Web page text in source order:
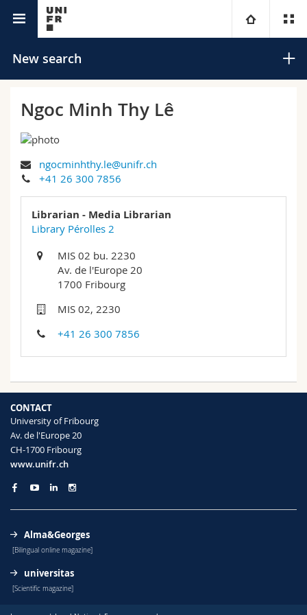
University
Campus
Research
Law
Education
Science and Medicine
Interfaculty
You are
Prospective students
Researchers
Employees
PhD students
Ressources
Libraries
Webmail
Course catalogue
MyUnifr
New search
Search
Advanced search
Ngoc Minh Thy Lê
ngocminhthy.le@unifr.ch
+41 26 300 7856
Librarian - Media Librarian
Library Pérolles 2
MIS 02 bu. 2230
Av. de l'Europe 20
1700 Fribourg
MIS 02, 2230
+41 26 300 7856
CONTACT
University of Fribourg
Av. de l'Europe 20
CH-1700 Fribourg
www.unifr.ch
Alma&Georges
[Bilingual online magazine]
universitas
[Scientific magazine]